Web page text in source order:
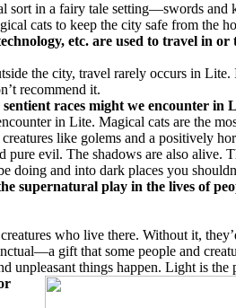
sort in a fairy tale setting—swords
cats to keep the city safe from the
etc. are used to travel in or
the city, travel rarely occurs in
recommend it.
races might we encounter in
in Lite. Magical cats are the
like golems and a positively
pure evil. The shadows are also
doing and into dark places you
supernatural play in the lives of
who live there. Without it,
gift that some people and
things happen. Light is the